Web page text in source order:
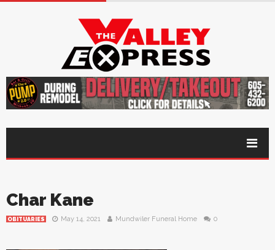
Char Kane
OBITUARIES May 14, 2021 Mundwiler Funeral Home 0